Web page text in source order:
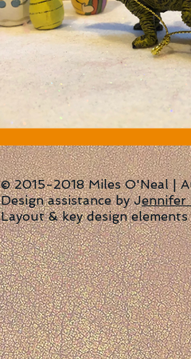
© 2015-2018 Miles O'Neal |
Design assistance by Jennifer
Layout & key design